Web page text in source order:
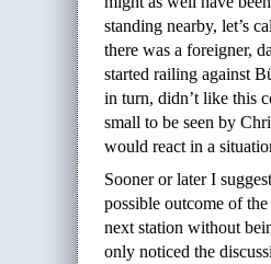
standing nearby, let’s
there was a foreigner,
started railing against
in turn, didn’t like this
small to be seen by
would react in a
Sooner or later I
possible outcome of
next station without
only noticed the